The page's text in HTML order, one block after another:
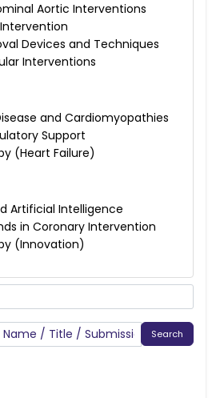
Aortic Interventions
Devices and Techniques
Interventions
and Cardiomyopathies
Support
(Heart Failure)
Artificial Intelligence
in Coronary Intervention
(Innovation)